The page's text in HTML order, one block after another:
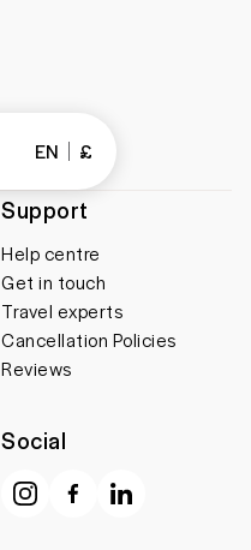
Support
Help centre
Get in touch
Travel experts
Cancellation Policies
Reviews
Social
EN £